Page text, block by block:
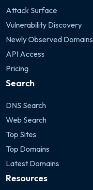
Attack Surface
Vulnerability Discovery
Newly Observed Domains
API Access
Pricing
Search
DNS Search
Web Search
Top Sites
Top Domains
Latest Domains
Resources